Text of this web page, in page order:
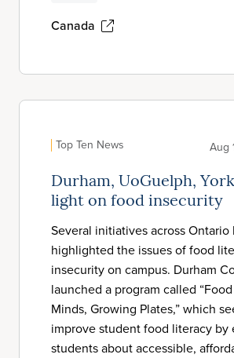
Canada
Top Ten News Aug
Durham, UoGuelph,
light on food insecurity
Several initiatives across Ontario
highlighted the issues of food
insecurity on campus. Durham
launched a program called
Minds, Growing Plates,” which
improve student food literacy by
students about accessible,